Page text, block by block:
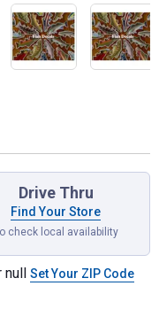
Drive Thru
Find Your Store
check local availability
null Set Your ZIP Code